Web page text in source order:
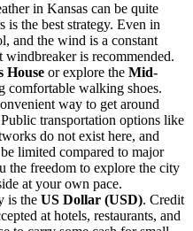
in Kansas can be quite
is the best strategy. Even in
and the wind is a constant
is recommended.
House or explore the Mid-
comfortable walking shoes.
way to get around
transportation options like
do not exist here, and
limited compared to major
the freedom to explore the city
at your own pace.
is the US Dollar (USD). Credit
at hotels, restaurants, and